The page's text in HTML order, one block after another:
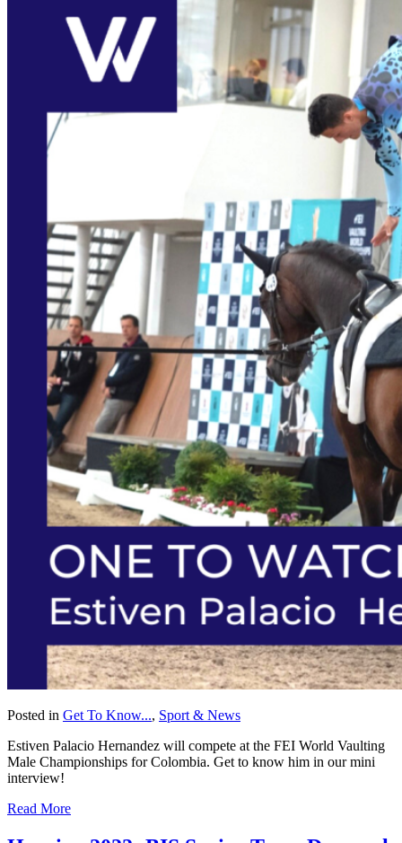
Posted in Get To Know..., Sport & News
Estiven Palacio Hernandez will compete at the FEI World Vaulting
Male Championships for Colombia. Get to know him in our mini
interview!
Read More